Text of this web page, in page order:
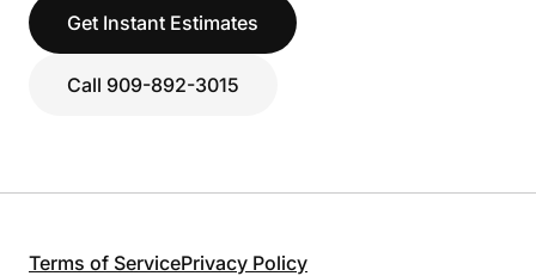
Get Instant Estimates
Call 909-892-3015
Terms of ServicePrivacy Policy